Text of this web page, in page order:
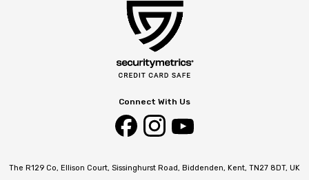
Connect With Us
The R129 Co, Ellison Court, Sissinghurst Road, Biddenden, Kent, TN27 8DT, UK